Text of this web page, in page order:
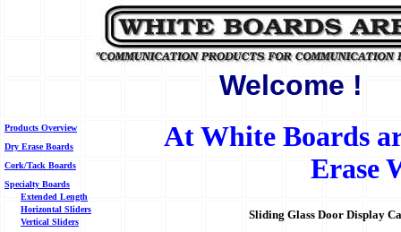
Welcome !
Products Overview
Dry Erase Boards
Cork/Tack Boards
Specialty Boards
Extended Length
Horizontal Sliders
Vertical Sliders
At White Boards
Erase
Sliding Glass Door Display